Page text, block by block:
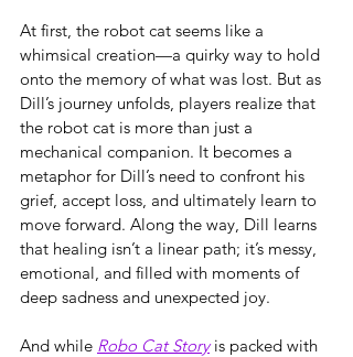
At first, the robot cat seems like a
whimsical creation—a quirky way to hold
onto the memory of what was lost. But as
Dill’s journey unfolds, players realize that
the robot cat is more than just a
mechanical companion. It becomes a
metaphor for Dill’s need to confront his
grief, accept loss, and ultimately learn to
move forward. Along the way, Dill learns
that healing isn’t a linear path; it’s messy,
emotional, and filled with moments of
deep sadness and unexpected joy.
And while Robo Cat Story is packed with